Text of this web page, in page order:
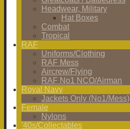
Headwear, Military
Hat Boxes
Combat
Tropical
RAF
Uniforms/Clothing
RAF Mess
Aircrew/Flying
RAF No1 NCO/Airman
Royal Navy
Jackets Only (No1/Mess)
Female
Nylons
'40s/Collectables